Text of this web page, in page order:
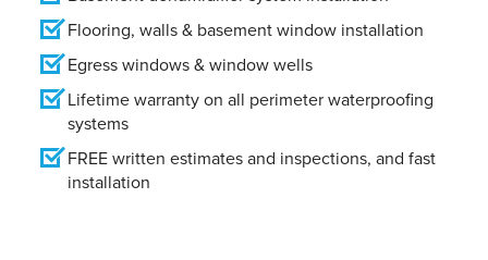
Flooring, walls & basement window installation
Egress windows & window wells
Lifetime warranty on all perimeter waterproofing
systems
FREE written estimates and inspections, and fast
installation